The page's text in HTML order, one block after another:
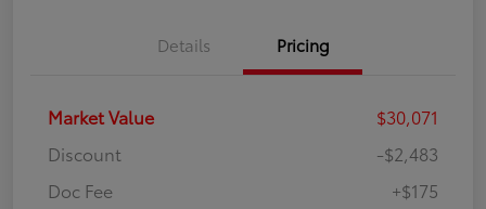
Details Pricing
Market Value
$30,071
Discount
-$2,483
Doc Fee
+$175